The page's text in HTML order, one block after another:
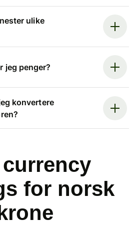
ulike
jeg penger?
konvertere
for norsk